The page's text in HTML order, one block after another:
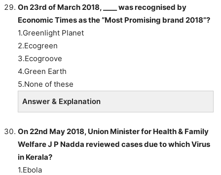
On 23rd of March 2018, ____ was recognised by
Economic Times as the “Most Promising brand 2018”?
1.Greenlight Planet
2.Ecogreen
3.Ecogroove
4.Green Earth
5.None of these
Answer & Explanation
On 22nd May 2018, Union Minister for Health & Family
Welfare J P Nadda reviewed cases due to which Virus
in Kerala?
1.Ebola